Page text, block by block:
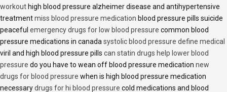
workout high blood pressure alzheimer disease and antihypertensive
treatmentmiss blood pressure medication blood pressure pills suicide
peaceful emergency drugs for low blood pressure common blood
pressure medications in canadasystolic blood pressure define medical
viril and high blood pressure pills can statin drugs help lower blood
pressure do you have to wean off blood pressure medication new
drugs for blood pressure when is high blood pressure medication
necessarydrugs for hi blood pressure cold medications and blood